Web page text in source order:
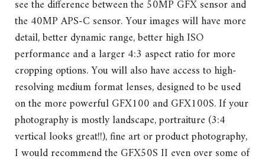
see the difference between the 50MP GFX sensor and
the 40MP APS-C sensor. Your images will have more
detail, better dynamic range, better high ISO
performance and a larger 4:3 aspect ratio for more
cropping options. You will also have access to high-
resolving medium format lenses, designed to be used
on the more powerful GFX100 and GFX100S. If your
photography is mostly landscape, portraiture (3:4
vertical looks great!!), fine art or product photography,
I would recommend the GFX50S II even over some of